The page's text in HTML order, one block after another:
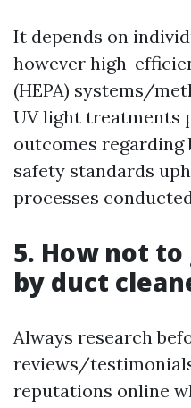
It depends on
however high-
(HEPA) systems/
UV light treatments
outcomes regarding
safety standards
processes
5. How not
by duct
Always research
reviews/
reputations online